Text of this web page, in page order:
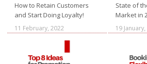
How to Retain Customers
and Start Doing Loyalty!
11 February, 2022
State of
Market in
19